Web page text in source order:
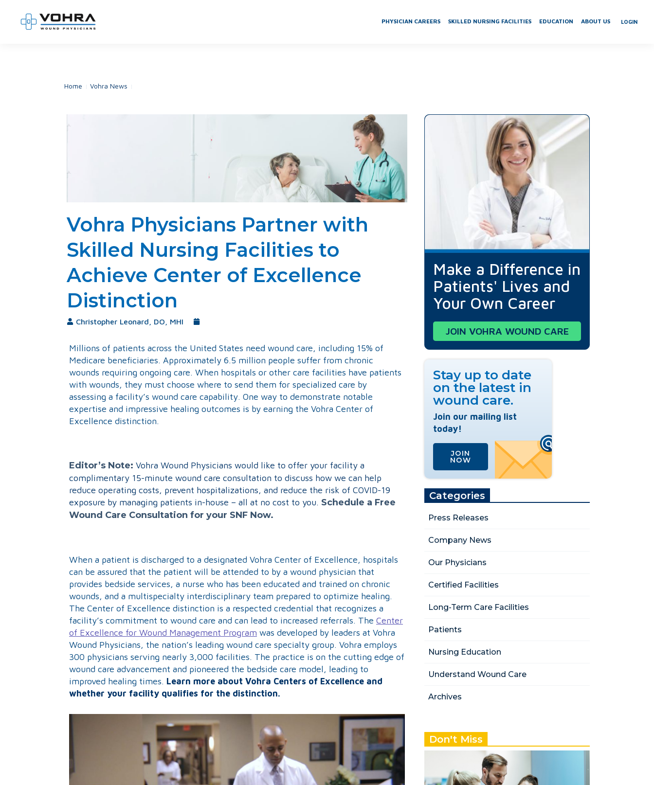
PHYSICIAN CAREERS SKILLED NURSING FACILITIES EDUCATION ABOUT US LOGIN
Home Vohra News
Vohra Physicians Partner with
Skilled Nursing Facilities to
Achieve Center of Excellence
Distinction
Christopher Leonard, DO, MHI
Millions of patients across the United States need wound care, including 15% of
Medicare beneficiaries. Approximately 6.5 million people suffer from chronic
wounds requiring ongoing care. When hospitals or other care facilities have patients
with wounds, they must choose where to send them for specialized care by
assessing a facility’s wound care capability. One way to demonstrate notable
expertise and impressive healing outcomes is by earning the Vohra Center of
Excellence distinction.
Editor’s Note: Vohra Wound Physicians would like to offer your facility a
complimentary 15-minute wound care consultation to discuss how we can help
reduce operating costs, prevent hospitalizations, and reduce the risk of COVID-19
exposure by managing patients in-house – all at no cost to you. Schedule a Free
Wound Care Consultation for your SNF Now.
When a patient is discharged to a designated Vohra Center of Excellence, hospitals
can be assured that the patient will be attended to by a wound physician that
provides bedside services, a nurse who has been educated and trained on chronic
wounds, and a multispecialty interdisciplinary team prepared to optimize healing.
The Center of Excellence distinction is a respected credential that recognizes a
facility’s commitment to wound care and can lead to increased referrals. The Center
of Excellence for Wound Management Program was developed by leaders at Vohra
Wound Physicians, the nation’s leading wound care specialty group. Vohra employs
300 physicians serving nearly 3,000 facilities. The practice is on the cutting edge of
wound care advancement and pioneered the bedside care model, leading to
improved healing times. Learn more about Vohra Centers of Excellence and
whether your facility qualifies for the distinction.
Make a Difference in
Patients' Lives and
Your Own Career
JOIN VOHRA WOUND CARE
Stay up to date
on the latest in
wound care.
Join our mailing list
today!
JOIN
NOW
Categories
Press Releases
Company News
Our Physicians
Certified Facilities
Long-Term Care Facilities
Patients
Nursing Education
Understand Wound Care
Archives
Don't Miss